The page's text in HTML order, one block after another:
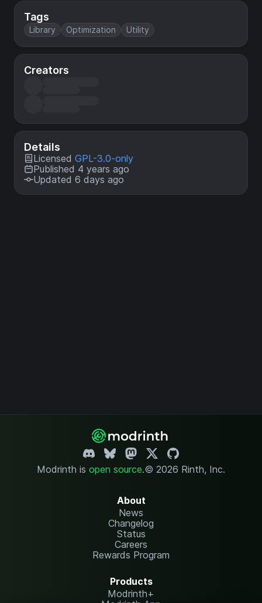
Tags
Library Optimization Utility
Creators
Details
Licensed GPL-3.0-only
Published 4 years ago
Updated 6 days ago
Modrinth is open source.© 2026 Rinth, Inc.
About
News
Changelog
Status
Careers
Rewards Program
Products
Modrinth+